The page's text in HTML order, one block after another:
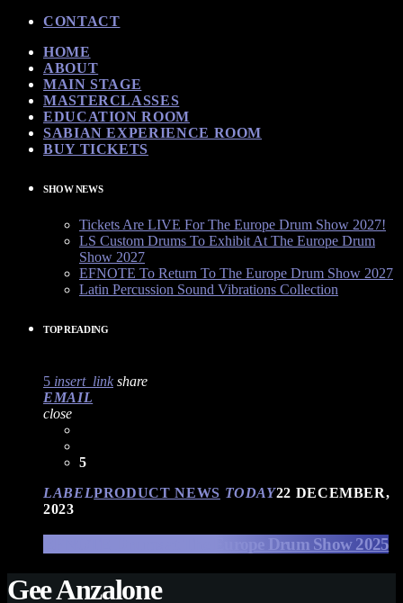
CONTACT
HOME
ABOUT
MAIN STAGE
MASTERCLASSES
EDUCATION ROOM
SABIAN EXPERIENCE ROOM
BUY TICKETS
SHOW NEWS
Tickets Are LIVE For The Europe Drum Show 2027!
LS Custom Drums To Exhibit At The Europe Drum
Show 2027
EFNOTE To Return To The Europe Drum Show 2027
Latin Percussion Sound Vibrations Collection
TOP READING
5 insert_link share
EMAIL
close
5
LABELPRODUCT NEWS TODAY22 DECEMBER,
2023
EFNOTE Drums at The Europe Drum Show 2025
Gee Anzalone